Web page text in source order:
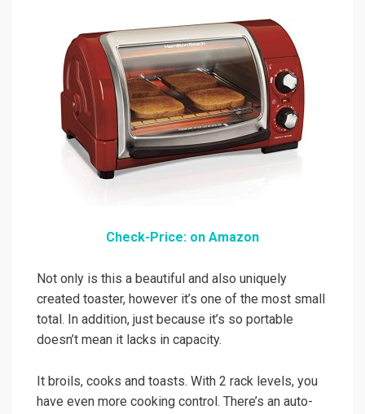
Check-Price: on Amazon
Not only is this a beautiful and also uniquely
created toaster, however it’s one of the most small
total. In addition, just because it’s so portable
doesn’t mean it lacks in capacity.
It broils, cooks and toasts. With 2 rack levels, you
have even more cooking control. There’s an auto-